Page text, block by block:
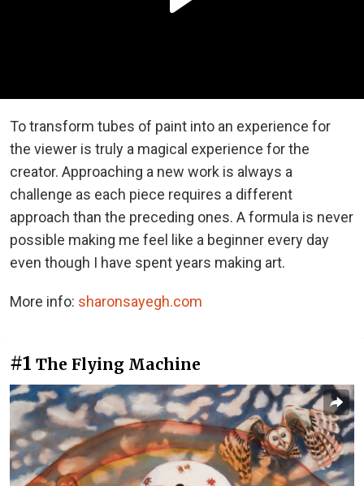
To transform tubes of paint into an experience for
the viewer is truly a magical experience for the
creator. Approaching a new work is always a
challenge as each piece requires a different
approach than the preceding ones. A formula is never
possible making me feel like a beginner every day
even though I have spent years making art.
More info: sharonsayegh.com
#1 The Flying Machine